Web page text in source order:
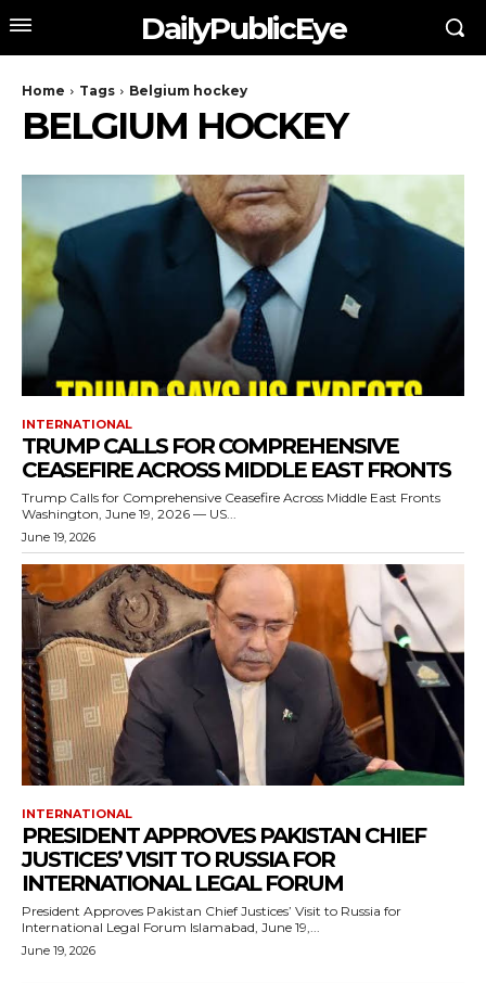
DailyPublicEye
Home Tags Belgium hockey
BELGIUM HOCKEY
INTERNATIONAL
TRUMP CALLS FOR COMPREHENSIVE
CEASEFIRE ACROSS MIDDLE EAST FRONTS
Trump Calls for Comprehensive Ceasefire Across Middle East Fronts
Washington, June 19, 2026 — US...
June 19, 2026
INTERNATIONAL
PRESIDENT APPROVES PAKISTAN CHIEF
JUSTICES’ VISIT TO RUSSIA FOR
INTERNATIONAL LEGAL FORUM
President Approves Pakistan Chief Justices’ Visit to Russia for
International Legal Forum Islamabad, June 19,...
June 19, 2026